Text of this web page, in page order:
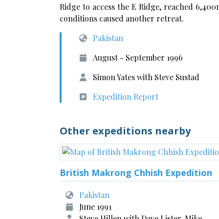
Ridge to access the E Ridge, reached
conditions caused another retreat.
Pakistan
August - September 1996
Simon Yates with Steve Sustad
Expedition Report
Other expeditions nearby
British Makrong Chhish Expedition
Pakistan
June 1991